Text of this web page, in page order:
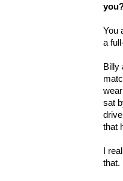
You
a
Billy
sat
that
I
that.